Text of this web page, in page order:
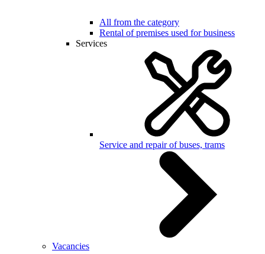
All from the category
Rental of premises used for business
Services
Service and repair of buses, trams
Vacancies